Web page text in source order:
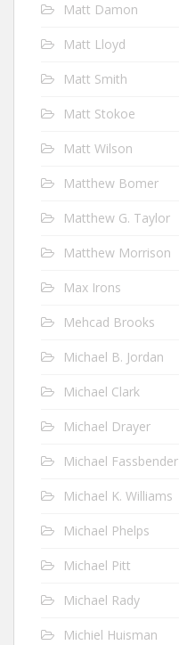
Matt Damon
Matt Lloyd
Matt Smith
Matt Stokoe
Matt Wilson
Matthew Bomer
Matthew G. Taylor
Matthew Morrison
Max Irons
Mehcad Brooks
Michael B. Jordan
Michael Clark
Michael Drayer
Michael Fassbender
Michael K. Williams
Michael Phelps
Michael Pitt
Michael Rady
Michiel Huisman